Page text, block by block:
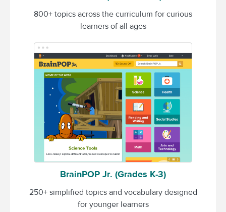
800+ topics across the curriculum for curious
learners of all ages
BrainPOP Jr. (Grades K-3)
250+ simplified topics and vocabulary designed
for younger learners